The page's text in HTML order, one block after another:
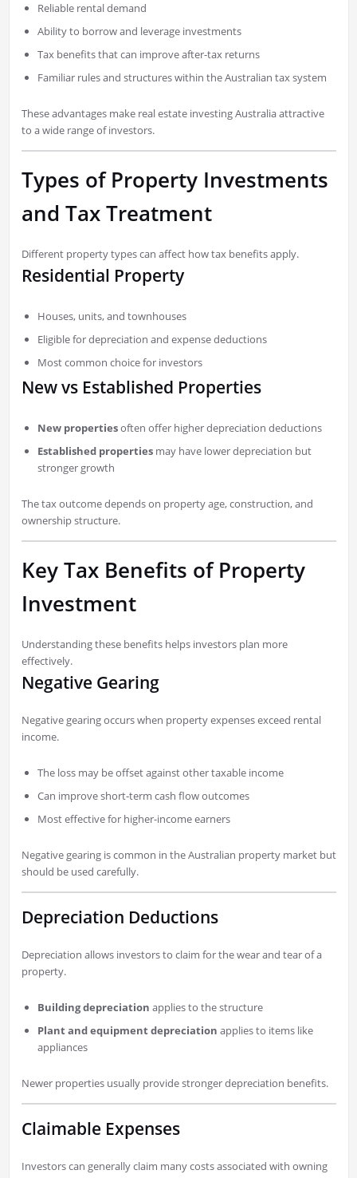
Reliable rental demand
Ability to borrow and leverage investments
Tax benefits that can improve after-tax returns
Familiar rules and structures within the Australian tax system
These advantages make real estate investing Australia attractive
to a wide range of investors.
Types of Property Investments
and Tax Treatment
Different property types can affect how tax benefits apply.
Residential Property
Houses, units, and townhouses
Eligible for depreciation and expense deductions
Most common choice for investors
New vs Established Properties
New propertiesoften offer higher depreciation deductions
Established propertiesmay have lower depreciation but
stronger growth
The tax outcome depends on property age, construction, and
ownership structure.
Key Tax Benefits of Property
Investment
Understanding these benefits helps investors plan more
effectively.
Negative Gearing
Negative gearing occurs when property expenses exceed rental
income.
The loss may be offset against other taxable income
Can improve short-term cash flow outcomes
Most effective for higher-income earners
Negative gearing is common in the Australian property market but
should be used carefully.
Depreciation Deductions
Depreciation allows investors to claim for the wear and tear of a
property.
Building depreciation applies to the structure
Plant and equipment depreciation applies to items like
appliances
Newer properties usually provide stronger depreciation benefits.
Claimable Expenses
Investors can generally claim many costs associated with owning